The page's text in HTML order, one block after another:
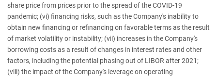
share price from prices prior to the spread of the COVID-19
pandemic; (vi) financing risks, such as the Company's inability to
obtain new financing or refinancing on favorable terms as the result
of market volatility or instability; (vii) increases in the Company's
borrowing costs as a result of changes in interest rates and other
factors, including the potential phasing out of LIBOR after 2021;
(viii) the impact of the Company's leverage on operating